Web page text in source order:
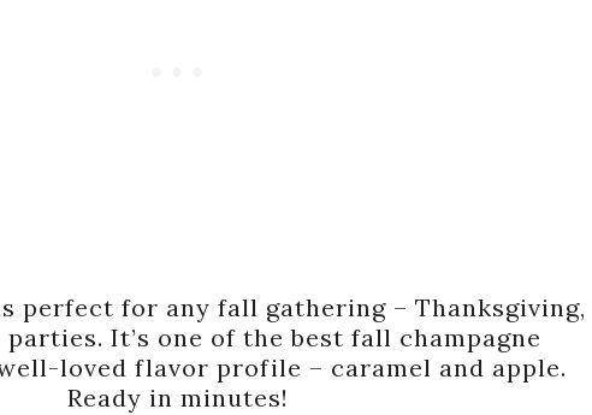
perfect for any fall gathering – Thanksgiving,
It’s one of the best fall champagne
loved flavor profile – caramel and apple.
Ready in minutes!